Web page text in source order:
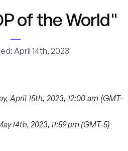
of the World"
April 14th, 2023
April 15th, 2023, 12:00 am (GMT-
14th, 2023, 11:59 pm (GMT-5)